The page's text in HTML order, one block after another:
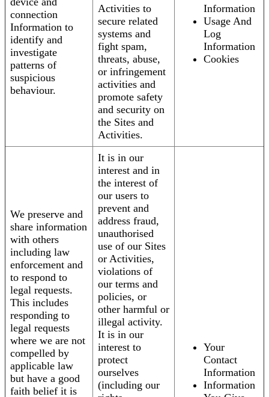
connection
Information to
identify and
investigate
patterns of
suspicious
behaviour.
Activities to
secure related
systems and
fight spam,
threats, abuse,
or infringement
activities and
promote safety
and security on
the Sites and
Activities.
Information
Usage And
Log
Information
Cookies
We preserve and
share information
with others
including law
enforcement and
to respond to
legal requests.
This includes
responding to
legal requests
where we are not
compelled by
applicable law
but have a good
faith belief it is
It is in our
interest and in
the interest of
our users to
prevent and
address fraud,
unauthorised
use of our Sites
or Activities,
violations of
our terms and
policies, or
other harmful or
illegal activity.
It is in our
interest to
protect
ourselves
(including our
Your
Contact
Information
Information